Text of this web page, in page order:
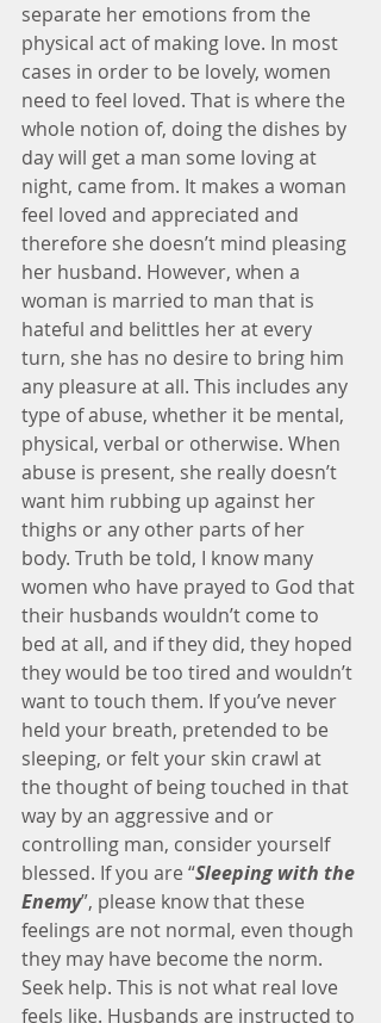
separate her emotions from the
physical act of making love. In most
cases in order to be lovely, women
need to feel loved. That is where the
whole notion of, doing the dishes by
day will get a man some loving at
night, came from. It makes a woman
feel loved and appreciated and
therefore she doesn’t mind pleasing
her husband. However, when a
woman is married to man that is
hateful and belittles her at every
turn, she has no desire to bring him
any pleasure at all. This includes any
type of abuse, whether it be mental,
physical, verbal or otherwise. When
abuse is present, she really doesn’t
want him rubbing up against her
thighs or any other parts of her
body. Truth be told, I know many
women who have prayed to God that
their husbands wouldn’t come to
bed at all, and if they did, they hoped
they would be too tired and wouldn’t
want to touch them. If you’ve never
held your breath, pretended to be
sleeping, or felt your skin crawl at
the thought of being touched in that
way by an aggressive and or
controlling man, consider yourself
blessed. If you are “Sleeping with the
Enemy”, please know that these
feelings are not normal, even though
they may have become the norm.
Seek help. This is not what real love
feels like. Husbands are instructed to